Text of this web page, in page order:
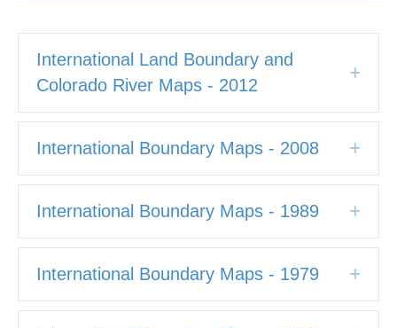
International Land Boundary and
Colorado River Maps - 2012
International Boundary Maps - 2008
International Boundary Maps - 1989
International Boundary Maps - 1979